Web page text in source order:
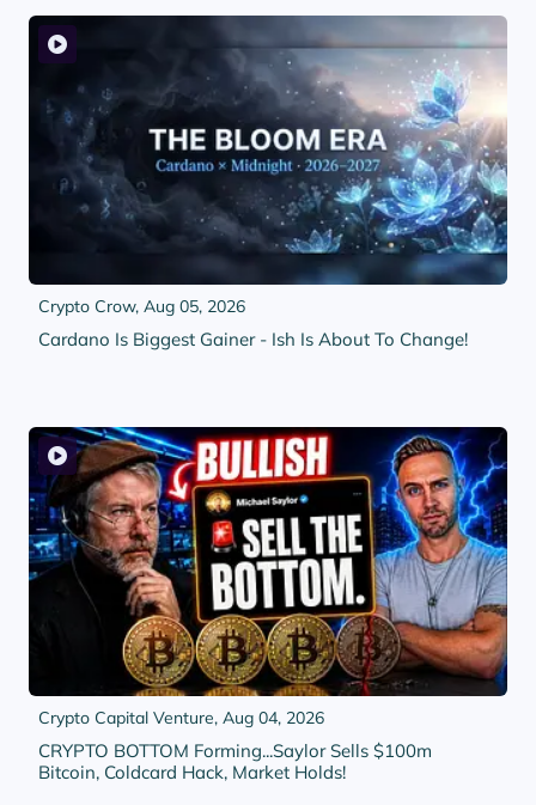
Cardano Is Biggest Gainer - Ish Is About To Change!
Crypto Crow, Aug 05, 2026
CRYPTO BOTTOM Forming...Saylor Sells $100m
Bitcoin, Coldcard Hack, Market Holds!
Crypto Capital Venture, Aug 04, 2026